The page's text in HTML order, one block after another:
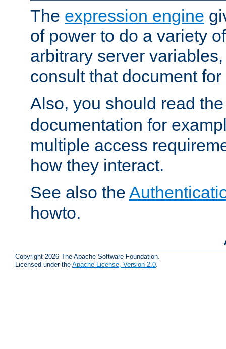
The expression engine
of power to do a variety
arbitrary server
consult that document
Also, you should read
documentation for
multiple access
how they interact.
See also the
howto.
Copyright 2026 The Apache Software Foundation.
Licensed under the Apache License, Version 2.0